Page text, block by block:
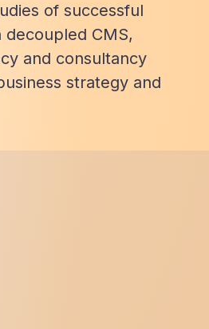
of successful
CMS,
and consultancy
strategy and